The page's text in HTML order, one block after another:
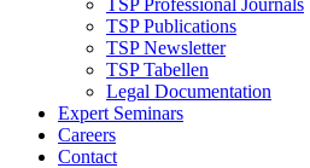
TSP Professional Journals
TSP Publications
TSP Newsletter
TSP Tabellen
Legal Documentation
Expert Seminars
Careers
Contact